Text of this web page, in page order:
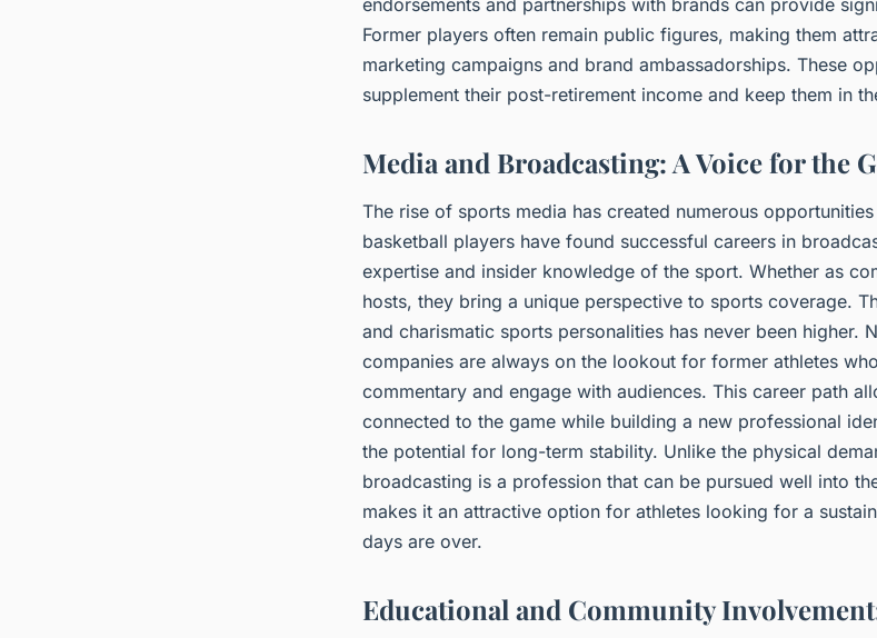
endorsements and partnerships with brands can provide
Former players often remain public figures, making them
marketing campaigns and brand ambassadorships. These
supplement their post-retirement income and keep them in
Media and Broadcasting: A Voice for the
The rise of sports media has created numerous
basketball players have found successful careers in
expertise and insider knowledge of the sport. Whether as
hosts, they bring a unique perspective to sports coverage.
and charismatic sports personalities has never been higher.
companies are always on the lookout for former athletes
commentary and engage with audiences. This career path
connected to the game while building a new professional
the potential for long-term stability. Unlike the physical
broadcasting is a profession that can be pursued well into
makes it an attractive option for athletes looking for a
days are over.
Educational and Community